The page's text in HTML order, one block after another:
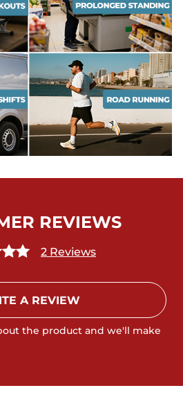
REVIEWS
2 Reviews
A REVIEW
the product and we'll make